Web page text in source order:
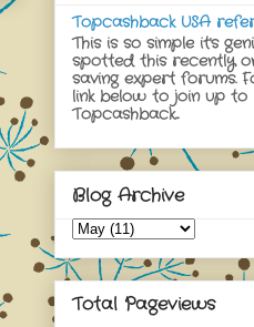
Topcashback USA
This is so simple it's
spotted this recently
saving expert forums.
link below to join up to
Topcashback...
Blog Archive
Total Pageviews